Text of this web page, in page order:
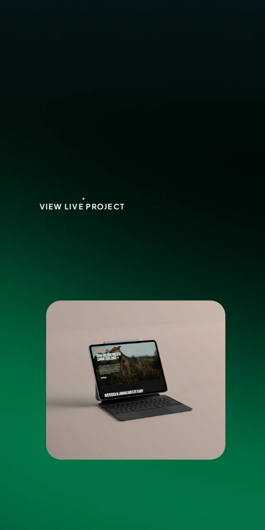
VIEW LIVE PROJECT